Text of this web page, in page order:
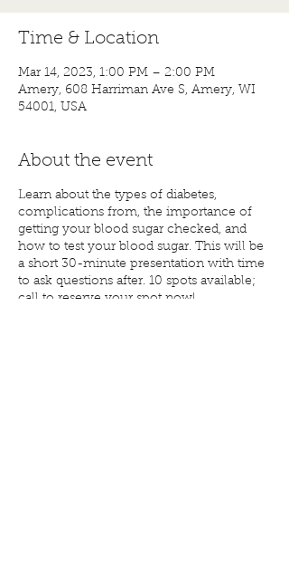
Time & Location
Mar 14, 2023, 1:00 PM – 2:00 PM
Amery, 608 Harriman Ave S, Amery, WI
54001, USA
About the event
Learn about the types of diabetes,
complications from, the importance of
getting your blood sugar checked, and
how to test your blood sugar. This will be
a short 30-minute presentation with time
to ask questions after. 10 spots available;
call to reserve your spot now!